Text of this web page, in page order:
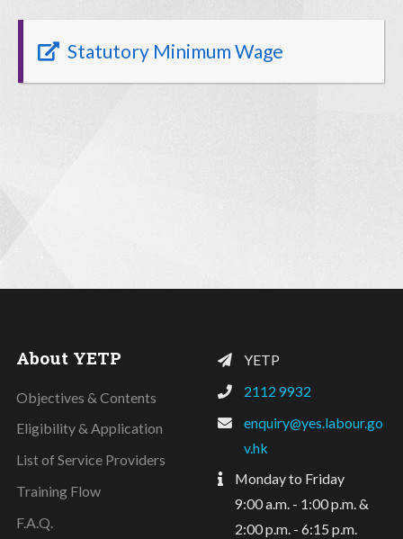
Statutory Minimum Wage
About YETP
Objectives & Contents
Eligibility & Application
List of Service Providers
Training Flow
F.A.Q.
YETP
2112 9932
enquiry@yes.labour.go
v.hk
Monday to Friday
9:00 a.m. - 1:00 p.m. &
2:00 p.m. - 6:15 p.m.